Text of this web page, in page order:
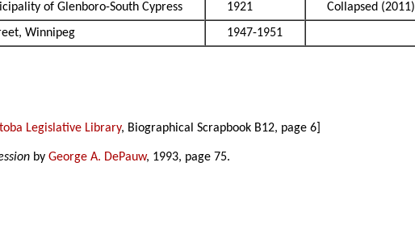
of Glenboro-South Cypress 1921
Collapsed (2011)
Winnipeg 1947-1951
Legislative Library, Biographical Scrapbook B12, page 6]
byGeorge A. DePauw, 1993, page 75.